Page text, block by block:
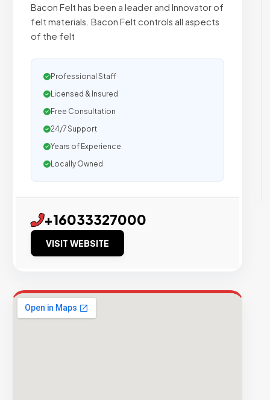
Bacon Felt has been a leader and Innovator of
felt materials. Bacon Felt controls all aspects
of the felt
Professional Staff
Licensed & Insured
Free Consultation
24/7 Support
Years of Experience
Locally Owned
+16033327000
VISIT WEBSITE